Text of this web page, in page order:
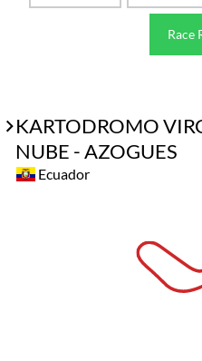
Race
KARTODROMO
NUBE - AZOGUES
Ecuador